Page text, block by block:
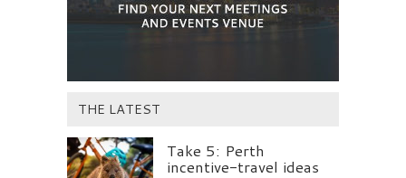
THE LATEST
Take 5: Perth
incentive-travel ideas